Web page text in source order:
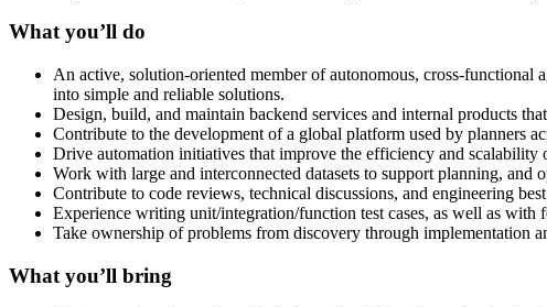
What you’ll do
An active, solution-oriented member of autonomous, cross-functional
into simple and reliable solutions.
Design, build, and maintain backend services and internal products
Contribute to the development of a global platform used by planners
Drive automation initiatives that improve the efficiency and scalability
Work with large and interconnected datasets to support planning, and
Contribute to code reviews, technical discussions, and engineering
Experience writing unit/integration/function test cases, as well as
Take ownership of problems from discovery through implementation
What you’ll bring